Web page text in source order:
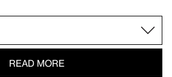
READ MORE